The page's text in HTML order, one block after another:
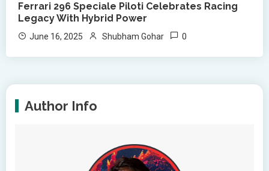
Ferrari 296 Speciale Piloti Celebrates Racing
Legacy With Hybrid Power
June 16, 2025 Shubham Gohar 0
Author Info